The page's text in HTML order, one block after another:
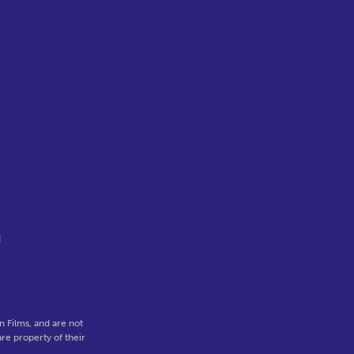
Films, and are not
property of their